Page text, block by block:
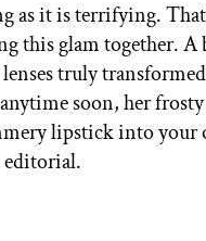
as it is terrifying.
this glam together. A
truly
soon, her
lipstick into your
editorial.